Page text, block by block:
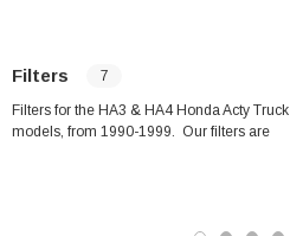
Filters 7
Filters for the HA3 & HA4 Honda Acty Truck
models, from 1990-1999. Our filters are